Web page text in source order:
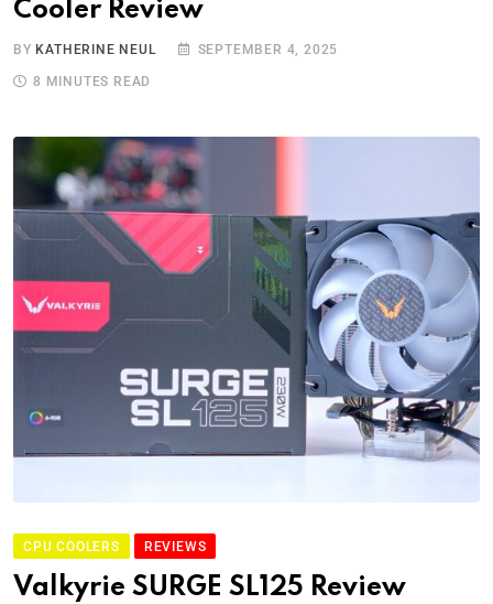
Cooler Review
BY KATHERINE NEUL SEPTEMBER 4, 2025
8 MINUTES READ
CPU COOLERS REVIEWS
Valkyrie SURGE SL125 Review